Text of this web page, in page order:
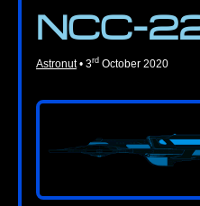
NCC-
Astronut • 3rd October 2020